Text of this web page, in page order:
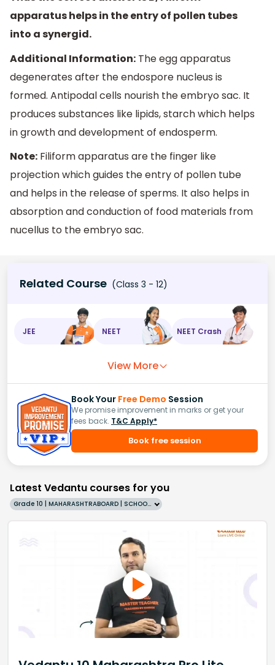
apparatus helps in the entry of pollen tubes
into a synergid.
Additional Information: The egg apparatus
degenerates after the endospore nucleus is
formed. Antipodal cells nourish the embryo sac. It
produces substances like lipids, starch which helps
in growth and development of endosperm.
Note: Filiform apparatus are the finger like
projection which guides the entry of pollen tube
and helps in the release of sperms. It also helps in
absorption and conduction of food materials from
nucellus to the embryo sac.
Related Course (Class 3 - 12)
JEE NEET NEET Crash
View More
Book Your Free Demo Session
We promise improvement in marks or get your
fees back. T&C Apply*
Book free session
Latest Vedantu courses for you
Grade 10 | MAHARASHTRABOARD | SCHOOL | English